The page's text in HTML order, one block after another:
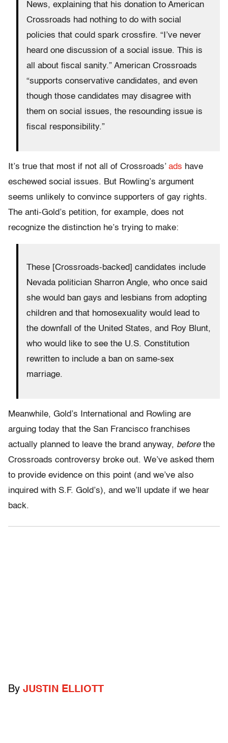
News, explaining that his donation to American
Crossroads had nothing to do with social
policies that could spark crossfire. “I’ve never
heard one discussion of a social issue. This is
all about fiscal sanity.” American Crossroads
“supports conservative candidates, and even
though those candidates may disagree with
them on social issues, the resounding issue is
fiscal responsibility.”
It’s true that most if not all of Crossroads’ ads have
eschewed social issues. But Rowling’s argument
seems unlikely to convince supporters of gay rights.
The anti-Gold’s petition, for example, does not
recognize the distinction he’s trying to make:
These [Crossroads-backed] candidates include
Nevada politician Sharron Angle, who once said
she would ban gays and lesbians from adopting
children and that homosexuality would lead to
the downfall of the United States, and Roy Blunt,
who would like to see the U.S. Constitution
rewritten to include a ban on same-sex
marriage.
Meanwhile, Gold’s International and Rowling are
arguing today that the San Francisco franchises
actually planned to leave the brand anyway, beforethe
Crossroads controversy broke out. We’ve asked them
to provide evidence on this point (and we’ve also
inquired with S.F. Gold’s), and we’ll update if we hear
back.
By JUSTIN ELLIOTT